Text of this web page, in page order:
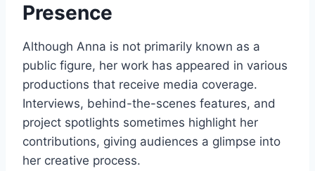
Presence
Although Anna is not primarily known as a
public figure, her work has appeared in various
productions that receive media coverage.
Interviews, behind-the-scenes features, and
project spotlights sometimes highlight her
contributions, giving audiences a glimpse into
her creative process.